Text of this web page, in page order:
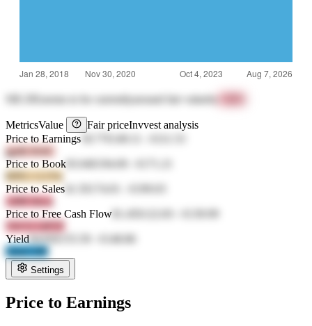
seems to be currentlyaround fair value
MetricsValue Fair priceInvvest analysis
Price to Earnings
gpdh 8vbC
Price to Book
RPE1 G1Yk
Price to Sales
1d98 6lwn
Price to Free Cash Flow
YKYf OPTF
Yield64.83
Qmel i0ff
Settings
Price to Earnings